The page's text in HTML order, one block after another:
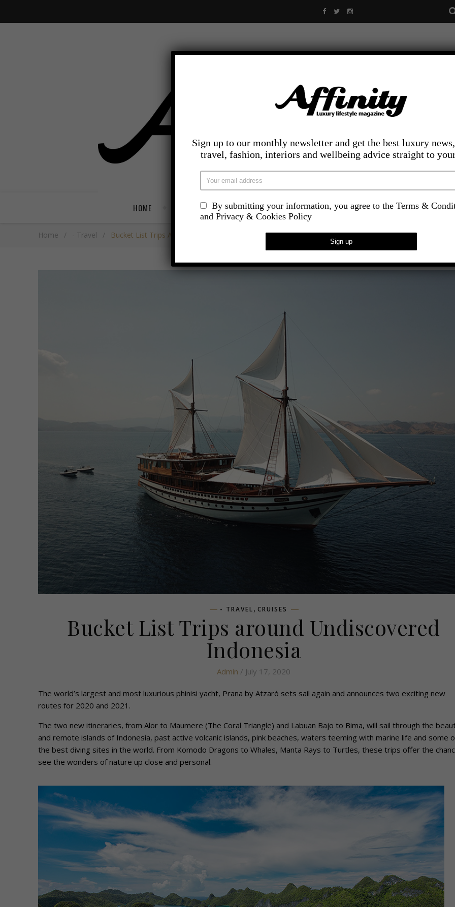
HOME TRAVEL LIFESTYLE FOOD AND DRINK COMPETITIONS
Home / - Travel / Bucket List Trips Around Undiscovered Indonesia
- TRAVEL, CRUISES
Bucket List Trips around Undiscovered
Indonesia
Admin / July 17, 2020
The world’s largest and most luxurious phinisi yacht, Prana by Atzaró sets sail again and announces two exciting new
routes for 2020 and 2021.
The two new itineraries, from Alor to Maumere (The Coral Triangle) and Labuan Bajo to Bima, will sail through the
and remote islands of Indonesia, past active volcanic islands, pink beaches, waters teeming with marine life and some
the best diving sites in the world. From Komodo Dragons to Whales, Manta Rays to Turtles, these trips offer the
see the wonders of nature up close and personal.
Sign up to our monthly newsletter and get the best luxury
travel, fashion, interiors and wellbeing advice straight to
By submitting your information, you agree to the Terms &
and Privacy & Cookies Policy